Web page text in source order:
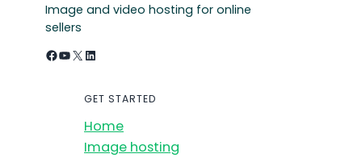
Image and video hosting for online
sellers
Facebook YouTube X LinkedIn
GET STARTED
Home
Image hosting